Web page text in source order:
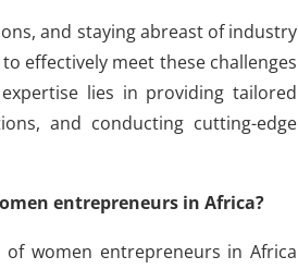
and staying abreast of industry
effectively meet these challenges
lies in providing tailored
and conducting cutting-edge
entrepreneurs in Africa?
women entrepreneurs in Africa